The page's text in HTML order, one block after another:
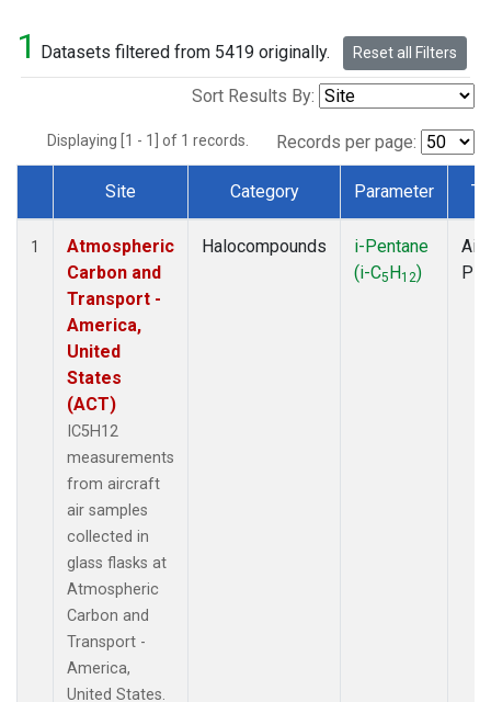
1 Datasets filtered from 5419 originally. Reset all Filters
Sort Results By:
Displaying [1 - 1] of 1 records. Records per page:
Dataset Number
Site Category Parameter
1
Atmospheric
Carbon and
Transport -
America,
United
States
(ACT)
IC5H12
measurements
from aircraft
air samples
collected in
glass flasks at
Atmospheric
Carbon and
Transport -
America,
United States.
Halocompounds
i-Pentane
(i-C5H12)